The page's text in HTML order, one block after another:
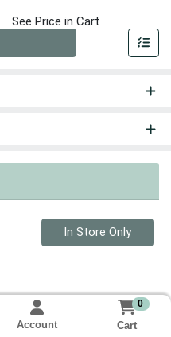
See Price in Cart
Quantity 0
In Store Only
Account
0
Cart